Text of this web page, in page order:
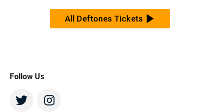
All Deftones Tickets
Follow Us